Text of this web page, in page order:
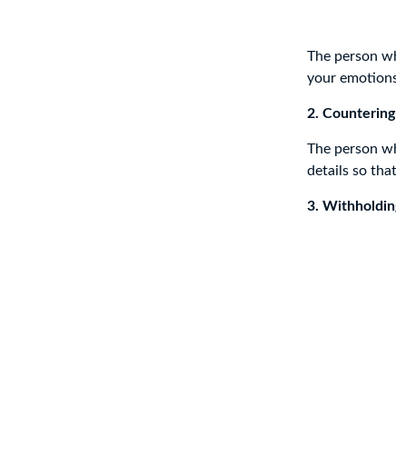
The person
your
2. Countering
The person
details so
3.